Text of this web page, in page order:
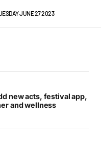
JUNE 27 2023
new acts, festival app,
and wellness